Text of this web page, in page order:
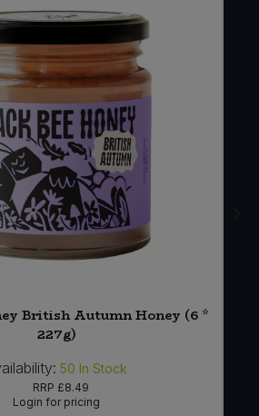
British Autumn Honey (6 *
227g)
50 In Stock
RRP £8.49
Login for pricing